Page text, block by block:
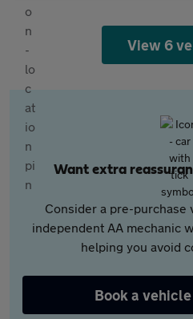
View 6
Want extra
Consider a pre-purchase
independent AA mechanic
helping you avoid
Book a